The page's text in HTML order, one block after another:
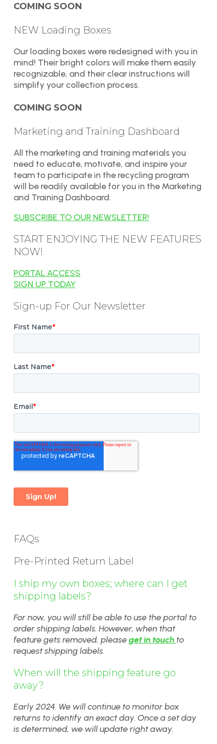
COMING SOON
NEW Loading Boxes
Our loading boxes were redesigned with you in
mind! Their bright colors will make them easily
recognizable, and their clear instructions will
simplify your collection process.
COMING SOON
Marketing and Training Dashboard
All the marketing and training materials you
need to educate, motivate, and inspire your
team to participate in the recycling program
will be readily available for you in the Marketing
and Training Dashboard.
SUBSCRIBE TO OUR NEWSLETTER!
START ENJOYING THE NEW FEATURES
NOW!
PORTAL ACCESS
SIGN UP TODAY
Sign-up For Our Newsletter
FAQs
Pre-Printed Return Label
I ship my own boxes; where can I get
shipping labels?
For now, you will still be able to use the portal to
order shipping labels. However, when that
feature gets removed, pleaseget in touch to
request shipping labels.
When will the shipping feature go
away?
Early 2024. We will continue to monitor box
returns to identify an exact day. Once a set day
is determined, we will update right away.